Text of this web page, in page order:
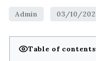
Table of contents